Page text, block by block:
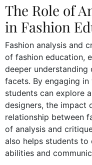
The Role of
in Fashion
Fashion analysis and
of fashion education,
deeper
facets. By engaging
students can explore
designers, the impact
relationship between
of analysis and
also helps students
abilities and